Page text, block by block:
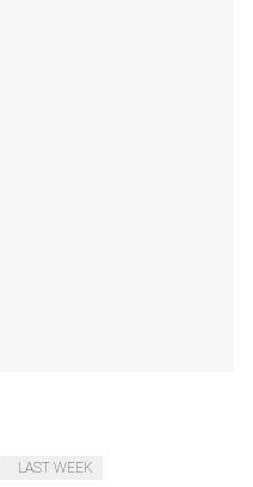
LAST WEEK